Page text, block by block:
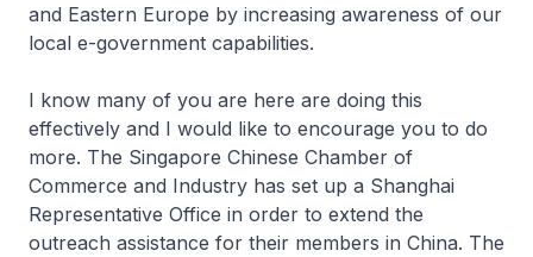
and Eastern Europe by increasing awareness of our
local e-government capabilities.
I know many of you are here are doing this
effectively and I would like to encourage you to do
more. The Singapore Chinese Chamber of
Commerce and Industry has set up a Shanghai
Representative Office in order to extend the
outreach assistance for their members in China. The